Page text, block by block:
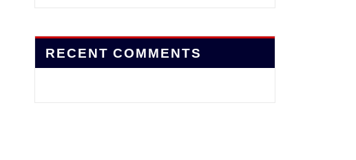
RECENT COMMENTS